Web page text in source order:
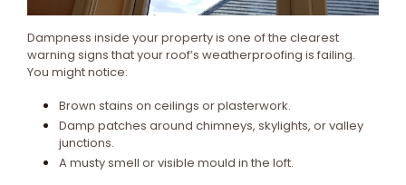
Dampness inside your property is one of the clearest
warning signs that your roof’s weatherproofing is failing.
You might notice:
Brown stains on ceilings or plasterwork.
Damp patches around chimneys, skylights, or valley
junctions.
A musty smell or visible mould in the loft.